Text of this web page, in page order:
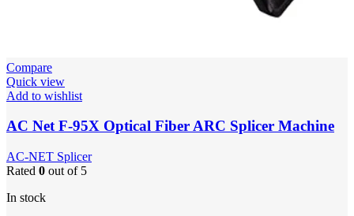
Compare
Quick view
Add to wishlist
AC Net F-95X Optical Fiber ARC Splicer Machine
AC-NET Splicer
Rated 0 out of 5
In stock